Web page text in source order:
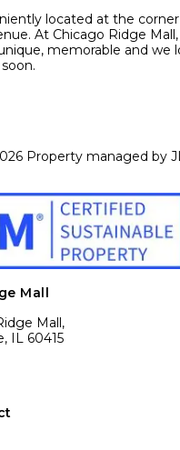
located at the
At Chicago Ridge
memorable and we
Property managed by
Mall
Mall,
IL 60415